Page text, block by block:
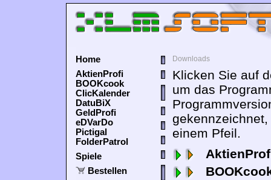
Home
AktienProfi
BOOKcook
ClicKalender
DatuBiX
GeldProfi
eDVarDo
Pictigal
FolderPatrol
Spiele
Bestellen
Downloads
Klicken Sie auf
um das
einem Pfeil.